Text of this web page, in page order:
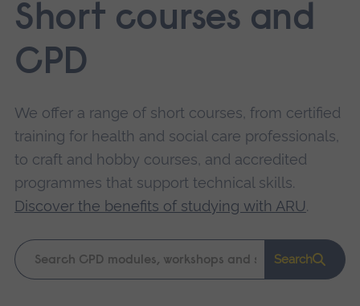
Short courses and
CPD
We offer a range of short courses, from certified
training for health and social care professionals,
to craft and hobby courses, and accredited
programmes that support technical skills.
Discover the benefits of studying with ARU.
Keyword
search
Search